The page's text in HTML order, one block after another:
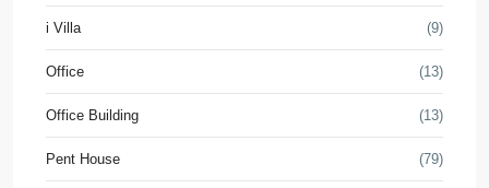
i Villa (9)
Office (13)
Office Building (13)
Pent House (79)